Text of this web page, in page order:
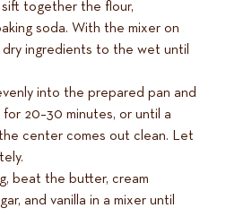
together the flour,
soda. With the mixer on
dry ingredients to the wet until
into the prepared pan and
20–30 minutes, or until a
center comes out clean. Let
beat the butter, cream
and vanilla in a mixer until